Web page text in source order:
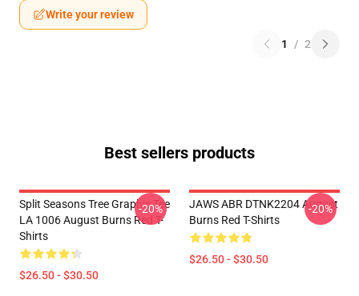
Write your review
1 / 2
Best sellers products
Split Seasons Tree Graphic Tee
LA 1006 August Burns Red T-
Shirts
$26.50 - $30.50
-20%
JAWS ABR DTNK2204 August
Burns Red T-Shirts
$26.50 - $30.50
-20%